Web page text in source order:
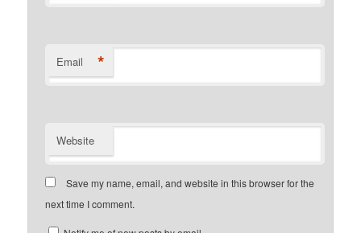
Email *
Website
Save my name, email, and website in this browser for the
next time I comment.